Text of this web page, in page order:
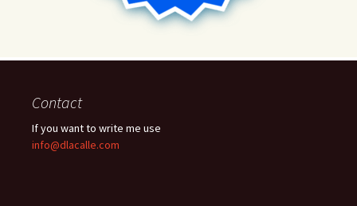
Contact
If you want to write me use
info@dlacalle.com